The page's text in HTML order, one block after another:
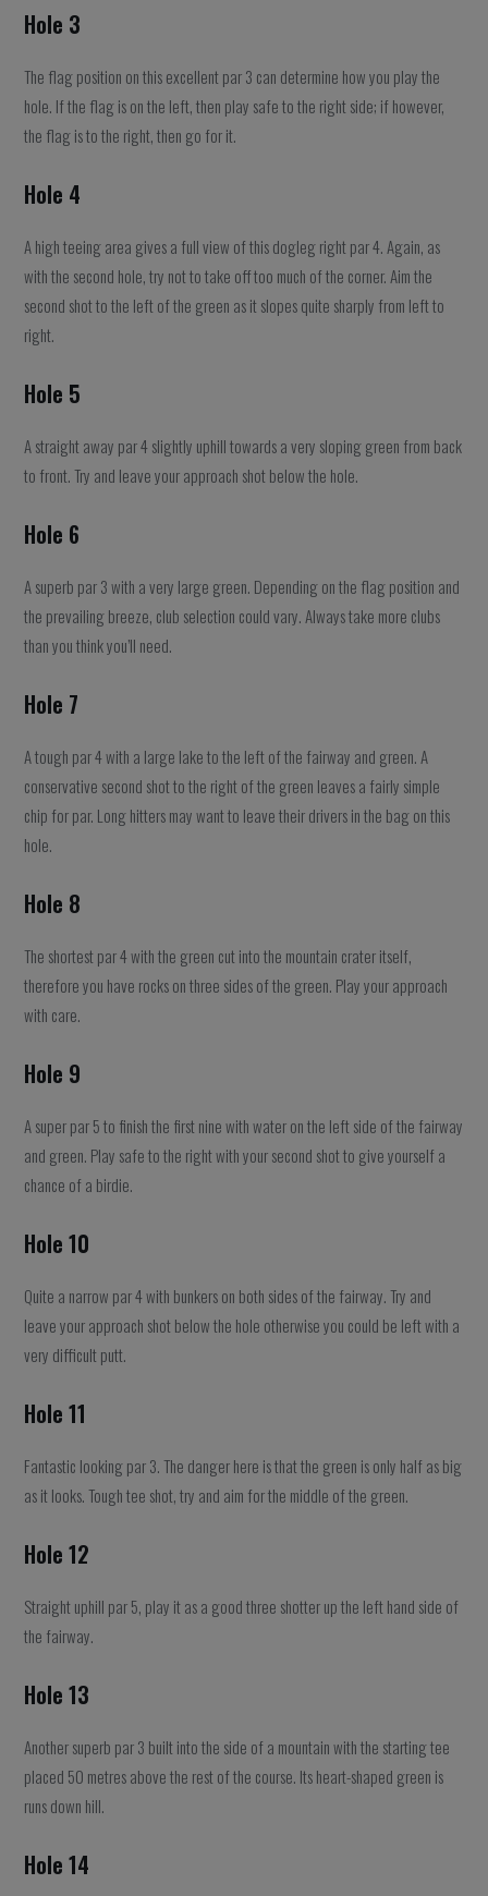
Hole 3
The flag position on this excellent par 3 can determine how you play the
hole. If the flag is on the left, then play safe to the right side; if however,
the flag is to the right, then go for it.
Hole 4
A high teeing area gives a full view of this dogleg right par 4. Again, as
with the second hole, try not to take off too much of the corner. Aim the
second shot to the left of the green as it slopes quite sharply from left to
right.
Hole 5
A straight away par 4 slightly uphill towards a very sloping green from back
to front. Try and leave your approach shot below the hole.
Hole 6
A superb par 3 with a very large green. Depending on the flag position and
the prevailing breeze, club selection could vary. Always take more clubs
than you think you’ll need.
Hole 7
A tough par 4 with a large lake to the left of the fairway and green. A
conservative second shot to the right of the green leaves a fairly simple
chip for par. Long hitters may want to leave their drivers in the bag on this
hole.
Hole 8
The shortest par 4 with the green cut into the mountain crater itself,
therefore you have rocks on three sides of the green. Play your approach
with care.
Hole 9
A super par 5 to finish the first nine with water on the left side of the fairway
and green. Play safe to the right with your second shot to give yourself a
chance of a birdie.
Hole 10
Quite a narrow par 4 with bunkers on both sides of the fairway. Try and
leave your approach shot below the hole otherwise you could be left with a
very difficult putt.
Hole 11
Fantastic looking par 3. The danger here is that the green is only half as big
as it looks. Tough tee shot, try and aim for the middle of the green.
Hole 12
Straight uphill par 5, play it as a good three shotter up the left hand side of
the fairway.
Hole 13
Another superb par 3 built into the side of a mountain with the starting tee
placed 50 metres above the rest of the course. Its heart-shaped green is
runs down hill.
Hole 14